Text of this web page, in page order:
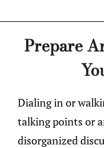
Prepare
Dialing in or
talking points or
disorganized